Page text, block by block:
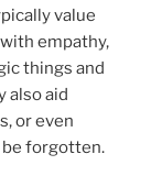
value
empathy,
things and
also aid
or even
forgotten.